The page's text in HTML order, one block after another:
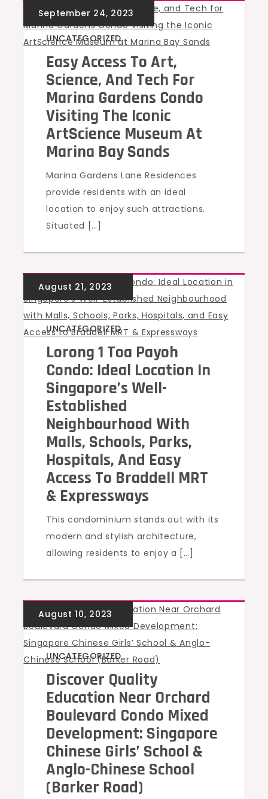
UNCATEGORIZED
Easy Access To Art,
Science, And Tech For
Marina Gardens Condo
Visiting The Iconic
ArtScience Museum At
Marina Bay Sands
Marina Gardens Lane Residences
provide residents with an ideal
location to enjoy such attractions.
Situated […]
UNCATEGORIZED
Lorong 1 Toa Payoh
Condo: Ideal Location In
Singapore’s Well-
Established
Neighbourhood With
Malls, Schools, Parks,
Hospitals, And Easy
Access To Braddell MRT
& Expressways
This condominium stands out with its
modern and stylish architecture,
allowing residents to enjoy a […]
UNCATEGORIZED
Discover Quality
Education Near Orchard
Boulevard Condo Mixed
Development: Singapore
Chinese Girls’ School &
Anglo-Chinese School
(Barker Road)